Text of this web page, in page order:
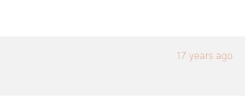
17 years ago